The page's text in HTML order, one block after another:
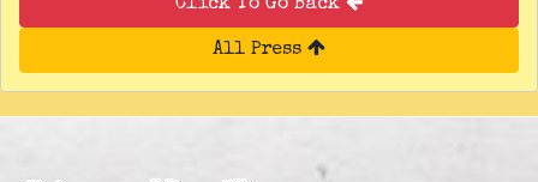
Click To Go Back
All Press